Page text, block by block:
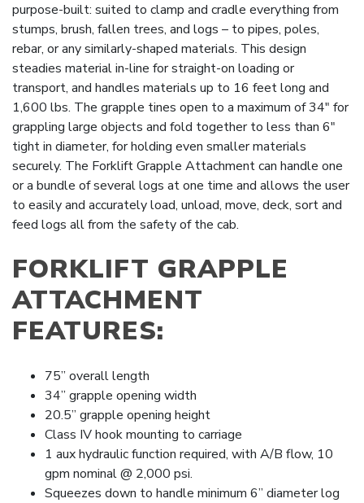
purpose-built: suited to clamp and cradle everything from
stumps, brush, fallen trees, and logs – to pipes, poles,
rebar, or any similarly-shaped materials. This design
steadies material in-line for straight-on loading or
transport, and handles materials up to 16 feet long and
1,600 lbs. The grapple tines open to a maximum of 34″ for
grappling large objects and fold together to less than 6″
tight in diameter, for holding even smaller materials
securely. The Forklift Grapple Attachment can handle one
or a bundle of several logs at one time and allows the user
to easily and accurately load, unload, move, deck, sort and
feed logs all from the safety of the cab.
FORKLIFT GRAPPLE
ATTACHMENT
FEATURES:
75” overall length
34” grapple opening width
20.5” grapple opening height
Class IV hook mounting to carriage
1 aux hydraulic function required, with A/B flow, 10
gpm nominal @ 2,000 psi.
Squeezes down to handle minimum 6” diameter log